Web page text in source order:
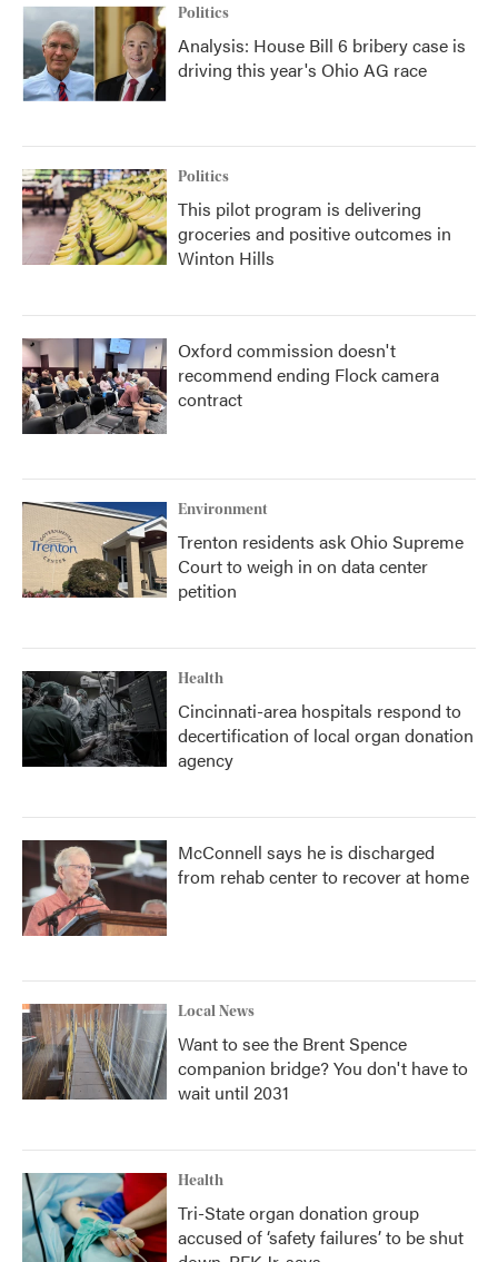
Politics
Analysis: House Bill 6 bribery case is
driving this year's Ohio AG race
Politics
This pilot program is delivering
groceries and positive outcomes in
Winton Hills
Oxford commission doesn't
recommend ending Flock camera
contract
Environment
Trenton residents ask Ohio Supreme
Court to weigh in on data center
petition
Health
Cincinnati-area hospitals respond to
decertification of local organ donation
agency
McConnell says he is discharged
from rehab center to recover at home
Local News
Want to see the Brent Spence
companion bridge? You don't have to
wait until 2031
Health
Tri-State organ donation group
accused of ‘safety failures’ to be shut